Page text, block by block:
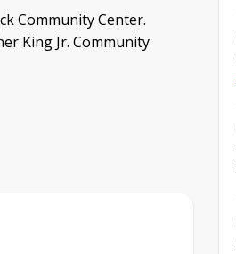
Community Center.
King Jr. Community